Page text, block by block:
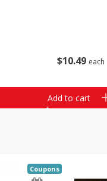
$10 49 each
Add to cart
Coupons